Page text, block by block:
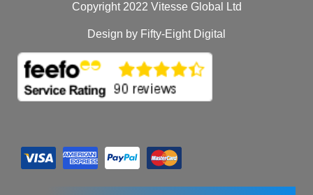
Copyright 2022 Vitesse Global Ltd
Design by Fifty-Eight Digital